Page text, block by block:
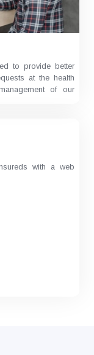
to provide better
at the health
of our
with a web